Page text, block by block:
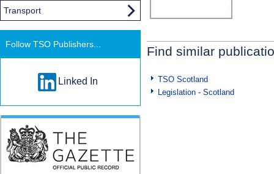
Find similar
TSO Scotland
Legislation - Scotland
Transport
Follow TSO Publishers...
Linked In